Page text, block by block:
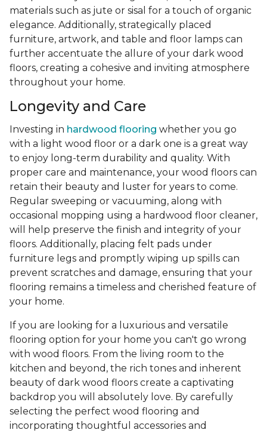
materials such as jute or sisal for a touch of organic
elegance. Additionally, strategically placed
furniture, artwork, and table and floor lamps can
further accentuate the allure of your dark wood
floors, creating a cohesive and inviting atmosphere
throughout your home.
Longevity and Care
Investing in hardwood flooring whether you go
with a light wood floor or a dark one is a great way
to enjoy long-term durability and quality. With
proper care and maintenance, your wood floors can
retain their beauty and luster for years to come.
Regular sweeping or vacuuming, along with
occasional mopping using a hardwood floor cleaner,
will help preserve the finish and integrity of your
floors. Additionally, placing felt pads under
furniture legs and promptly wiping up spills can
prevent scratches and damage, ensuring that your
flooring remains a timeless and cherished feature of
your home.
If you are looking for a luxurious and versatile
flooring option for your home you can't go wrong
with wood floors. From the living room to the
kitchen and beyond, the rich tones and inherent
beauty of dark wood floors create a captivating
backdrop you will absolutely love. By carefully
selecting the perfect wood flooring and
incorporating thoughtful accessories and